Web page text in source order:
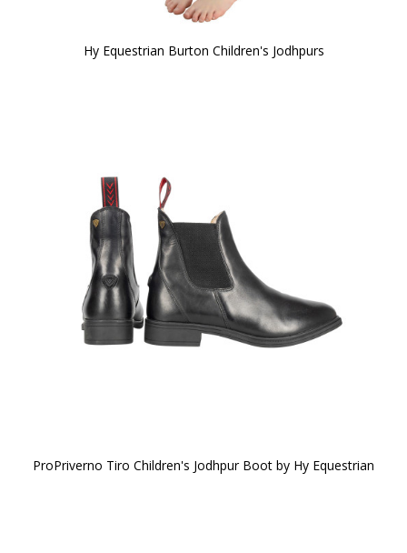
Hy Equestrian Burton Children's Jodhpurs
ProPriverno Tiro Children's Jodhpur Boot by Hy Equestrian